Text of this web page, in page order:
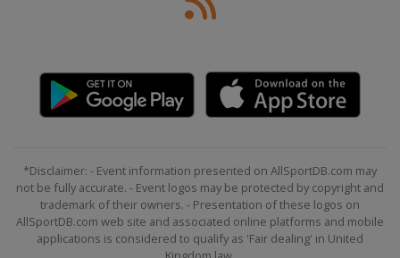
*Disclaimer: - Event information presented on AllSportDB.com may
not be fully accurate. - Event logos may be protected by copyright and
trademark of their owners. - Presentation of these logos on
AllSportDB.com web site and associated online platforms and mobile
applications is considered to qualify as 'Fair dealing' in United